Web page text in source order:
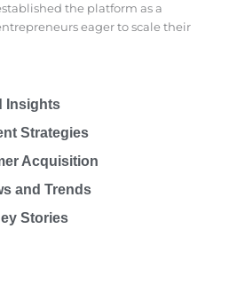
the platform as a
eager to scale their
Insights
Strategies
Acquisition
and Trends
Stories